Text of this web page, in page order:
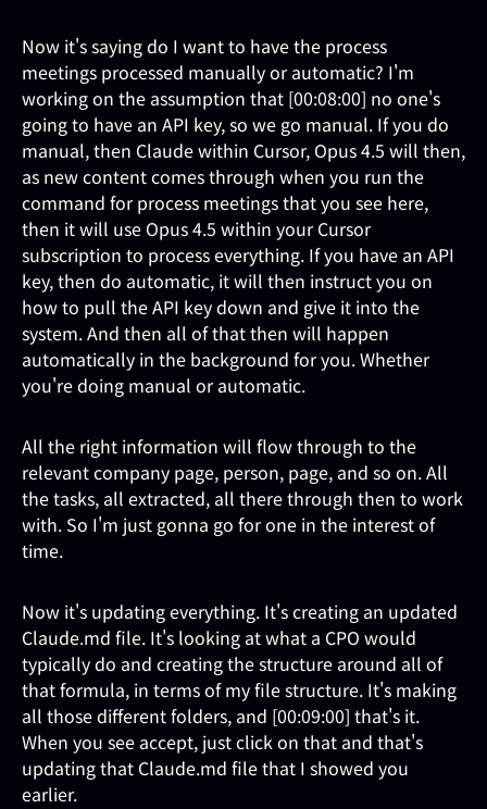
Now it's saying do I want to have the process
meetings processed manually or automatic? I'm
working on the assumption that [00:08:00] no one's
going to have an API key, so we go manual. If you do
manual, then Claude within Cursor, Opus 4.5 will then,
as new content comes through when you run the
command for process meetings that you see here,
then it will use Opus 4.5 within your Cursor
subscription to process everything. If you have an API
key, then do automatic, it will then instruct you on
how to pull the API key down and give it into the
system. And then all of that then will happen
automatically in the background for you. Whether
you're doing manual or automatic.
All the right information will flow through to the
relevant company page, person, page, and so on. All
the tasks, all extracted, all there through then to work
with. So I'm just gonna go for one in the interest of
time.
Now it's updating everything. It's creating an updated
Claude.md file. It's looking at what a CPO would
typically do and creating the structure around all of
that formula, in terms of my file structure. It's making
all those different folders, and [00:09:00] that's it.
When you see accept, just click on that and that's
updating that Claude.md file that I showed you
earlier.